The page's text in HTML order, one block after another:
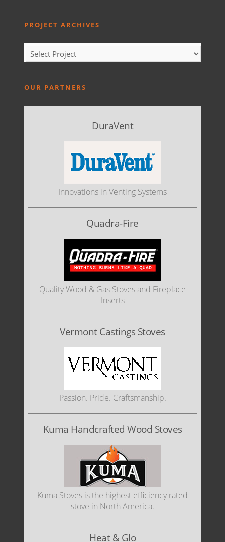
PROJECT ARCHIVES
OUR PARTNERS
DuraVent
Innovations in Venting Systems
Quadra-Fire
Quality Wood & Gas Stoves and Fireplace
Inserts
Vermont Castings Stoves
Passion. Pride. Craftsmanship.
Kuma Handcrafted Wood Stoves
Kuma Stoves is the highest efficiency rated
stove in North America.
Heat & Glo